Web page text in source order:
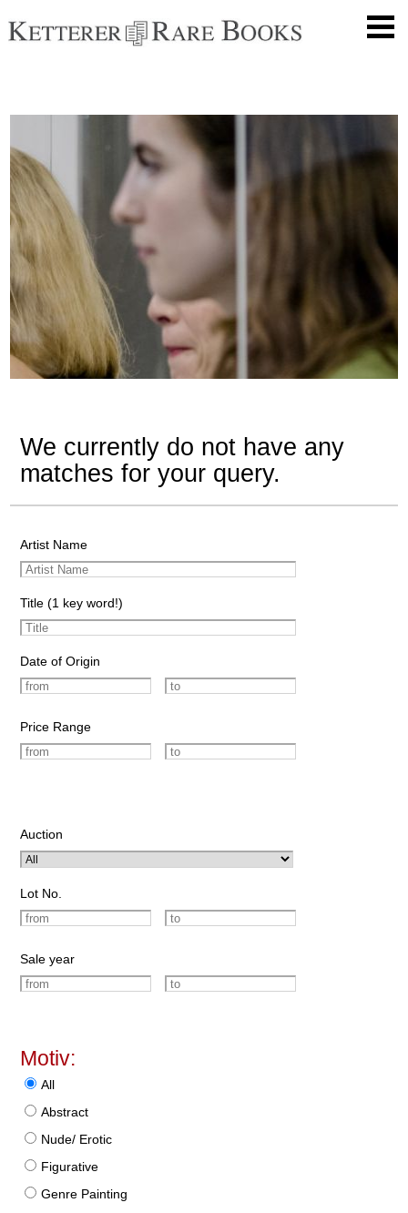
We currently do not have any
matches for your query.
Artist Name
Title (1 key word!)
Date of Origin
Price Range
Auction
Lot No.
Sale year
Motiv:
All
Abstract
Nude/ Erotic
Figurative
Genre Painting